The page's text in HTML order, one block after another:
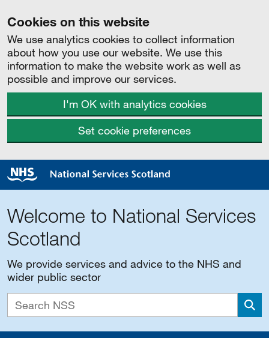
Cookies on this website
We use analytics cookies to collect information
about how you use our website. We use this
information to make the website work as well as
possible and improve our services.
I'm OK with analytics cookies
Set cookie preferences
Welcome to National Services
Scotland
We provide services and advice to the NHS and
wider public sector